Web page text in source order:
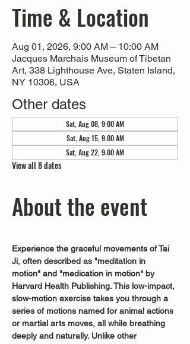
Time & Location
Aug 01, 2026, 9:00 AM – 10:00 AM
Jacques Marchais Museum of Tibetan
Art, 338 Lighthouse Ave, Staten Island,
NY 10306, USA
Other dates
Sat, Aug 08, 9:00 AM
Sat, Aug 15, 9:00 AM
Sat, Aug 22, 9:00 AM
View all 8 dates
About the event
Experience the graceful movements of Tai
Ji, often described as "meditation in
motion" and "medication in motion" by
Harvard Health Publishing. This low-impact,
slow-motion exercise takes you through a
series of motions named for animal actions
or martial arts moves, all while breathing
deeply and naturally. Unlike other